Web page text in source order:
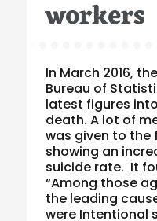
workers
In March 2016,
Bureau of
latest figures
death. A lot of
was given to the
showing an
suicide rate. It
“Among those
the leading
were Intentional